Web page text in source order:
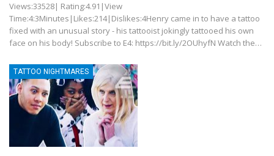
Views:33528| Rating:4.91|View
Time:4:3Minutes|Likes:214|Dislikes:4Henry came in to have a tattoo
fixed with an unusual story - his tattooist jokingly tattooed his own
face on his body! Subscribe to E4: https://bit.ly/2OUhyfN Watch the…
TATTOO NIGHTMARES